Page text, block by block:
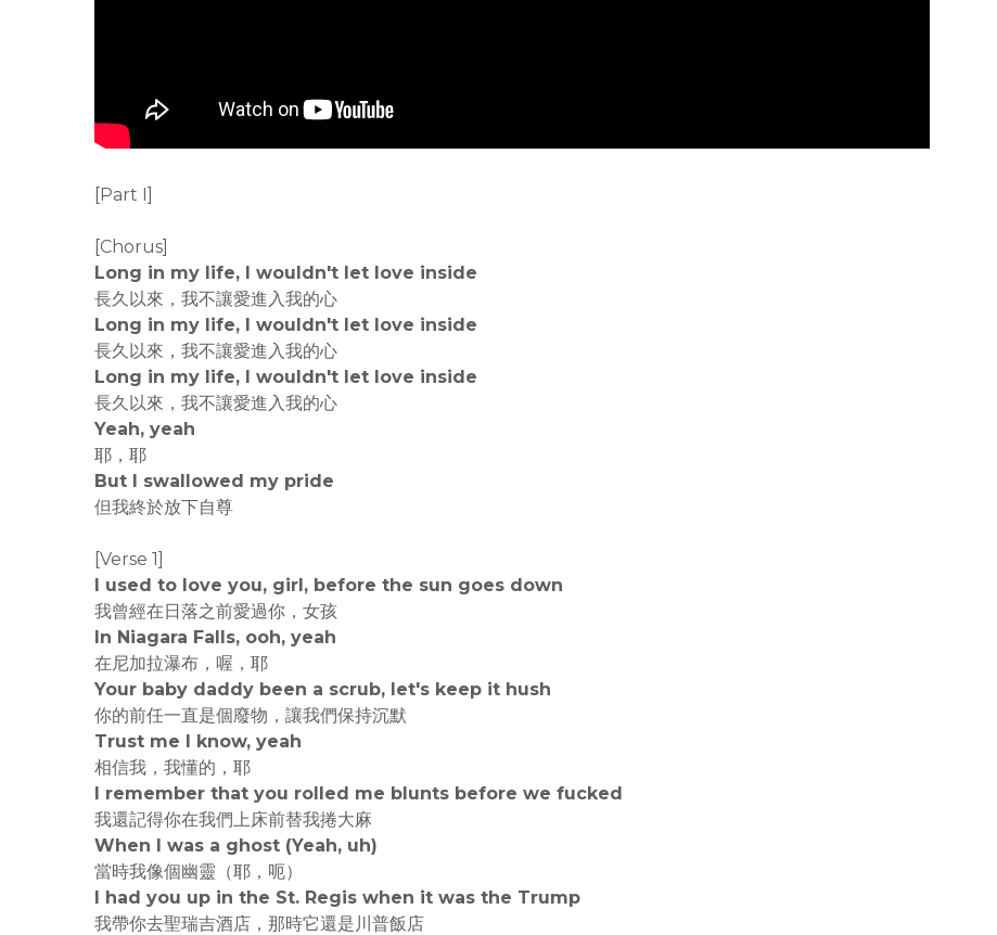
[Part I]
[Chorus]
Long in my life, I wouldn't let love inside
長久以來，我不讓愛進入我的心
Long in my life, I wouldn't let love inside
長久以來，我不讓愛進入我的心
Long in my life, I wouldn't let love inside
長久以來，我不讓愛進入我的心
Yeah, yeah
耶，耶
But I swallowed my pride
但我終於放下自尊
[Verse 1]
I used to love you, girl, before the sun goes down
我曾經在日落之前愛過你，女孩
In Niagara Falls, ooh, yeah
在尼加拉瀑布，喔，耶
Your baby daddy been a scrub, let's keep it hush
你的前任一直是個廢物，讓我們保持沉默
Trust me I know, yeah
相信我，我懂的，耶
I remember that you rolled me blunts before we fucked
我還記得你在我們上床前替我捲大麻
When I was a ghost (Yeah, uh)
當時我像個幽靈（耶，呃）
I had you up in the St. Regis when it was the Trump
我帶你去聖瑞吉酒店，那時它還是川普飯店